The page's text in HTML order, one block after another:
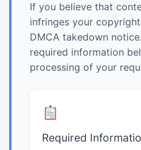
If you believe that
infringes your
DMCA takedown
required information
processing of your
Required